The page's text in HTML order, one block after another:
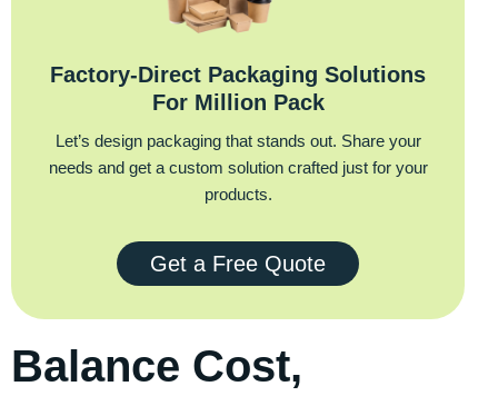
Factory‑Direct Packaging Solutions
For Million Pack
Let’s design packaging that stands out. Share your
needs and get a custom solution crafted just for your
products.
Get a Free Quote
Balance Cost,